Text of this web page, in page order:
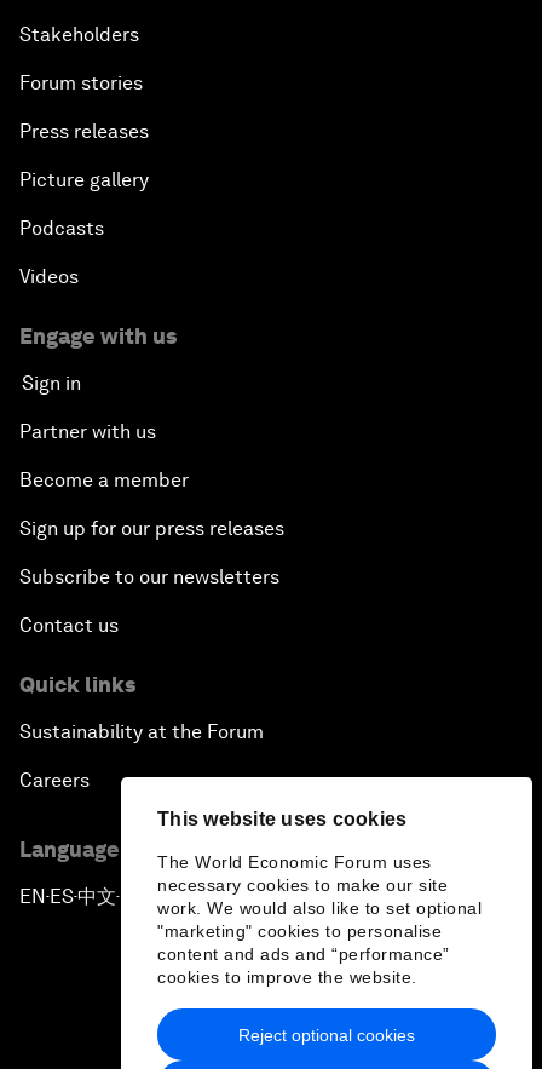
This website uses cookies
The World Economic Forum uses
necessary cookies to make our site
work. We would also like to set optional
"marketing" cookies to personalise
content and ads and “performance”
cookies to improve the website.
Reject optional cookies
Stakeholders
Forum stories
Press releases
Picture gallery
Podcasts
Videos
Engage with us
Sign in
Partner with us
Become a member
Sign up for our press releases
Subscribe to our newsletters
Contact us
Quick links
Sustainability at the Forum
Careers
Language editions
EN ▪ES▪中文▪ 日本語
Privacy Policy & Terms of Service